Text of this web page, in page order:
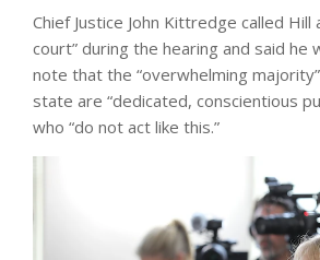
Chief Justice John Kittredge called Hill
court” during the hearing and said he
note that the “overwhelming
state are “dedicated, conscientious
who “do not act like this.”